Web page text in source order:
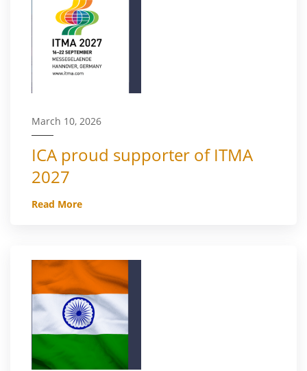
March 10, 2026
ICA proud supporter of ITMA
2027
Read More